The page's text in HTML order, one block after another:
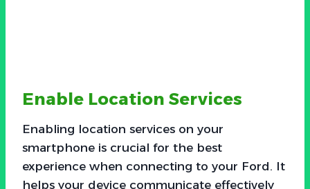
Enable Location Services
Enabling location services on your
smartphone is crucial for the best
experience when connecting to your Ford. It
helps your device communicate effectively